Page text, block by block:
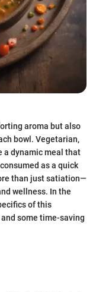
aroma but also
bowl. Vegetarian,
a dynamic meal that
as a quick
than just satiation—
wellness. In the
of this
some time-saving